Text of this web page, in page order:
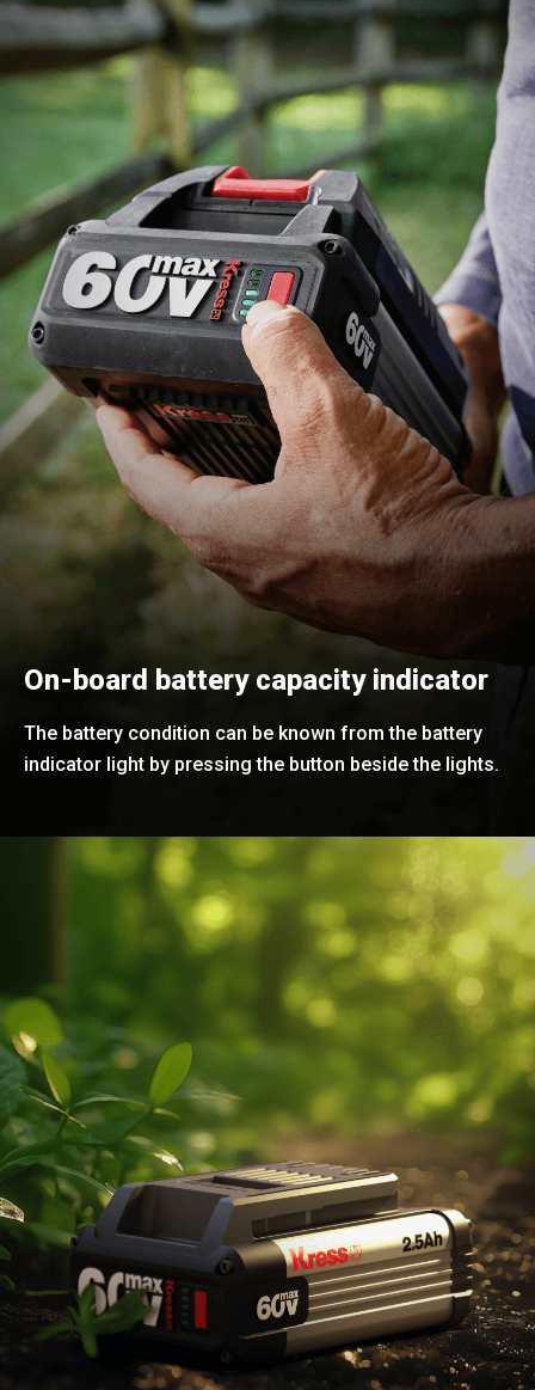
On-board battery capacity indicator
The battery condition can be known from the battery
indicator light by pressing the button beside the lights.